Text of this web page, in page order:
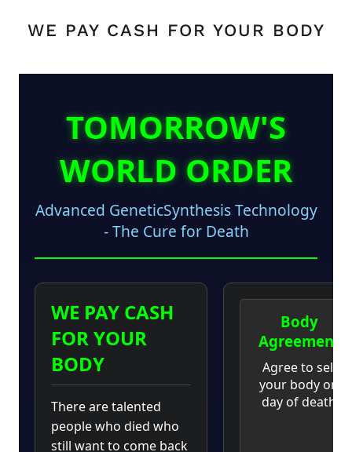
WE PAY CASH FOR YOUR BODY